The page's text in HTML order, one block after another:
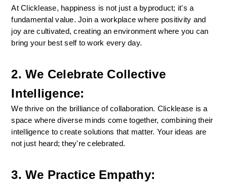
At Clicklease, happiness is not just a byproduct; it's a
fundamental value. Join a workplace where positivity and
joy are cultivated, creating an environment where you can
bring your best self to work every day.
2. We Celebrate Collective
Intelligence:
We thrive on the brilliance of collaboration. Clicklease is a
space where diverse minds come together, combining their
intelligence to create solutions that matter. Your ideas are
not just heard; they're celebrated.
3. We Practice Empathy: